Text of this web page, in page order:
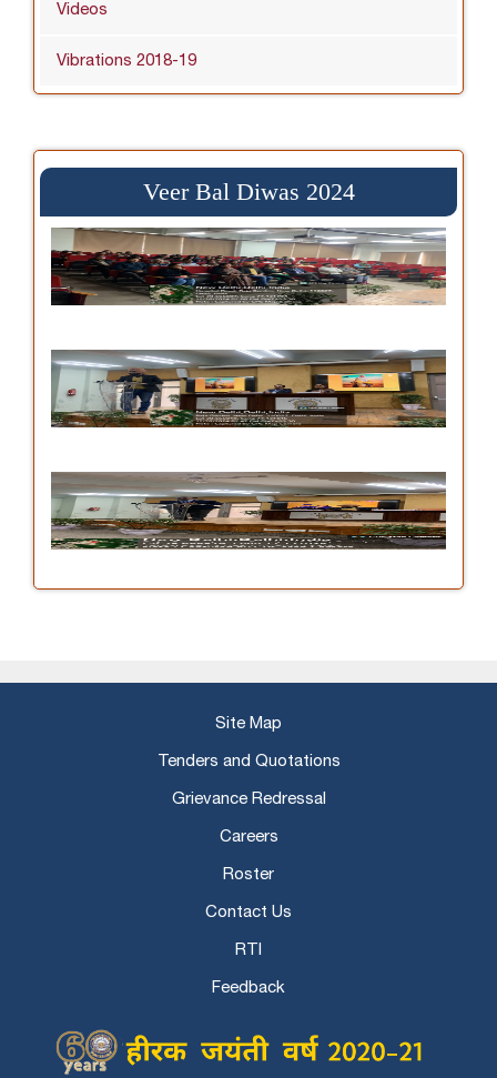
Videos
Vibrations 2018-19
Veer Bal Diwas 2024
Site Map
Tenders and Quotations
Grievance Redressal
Careers
Roster
Contact Us
RTI
Feedback